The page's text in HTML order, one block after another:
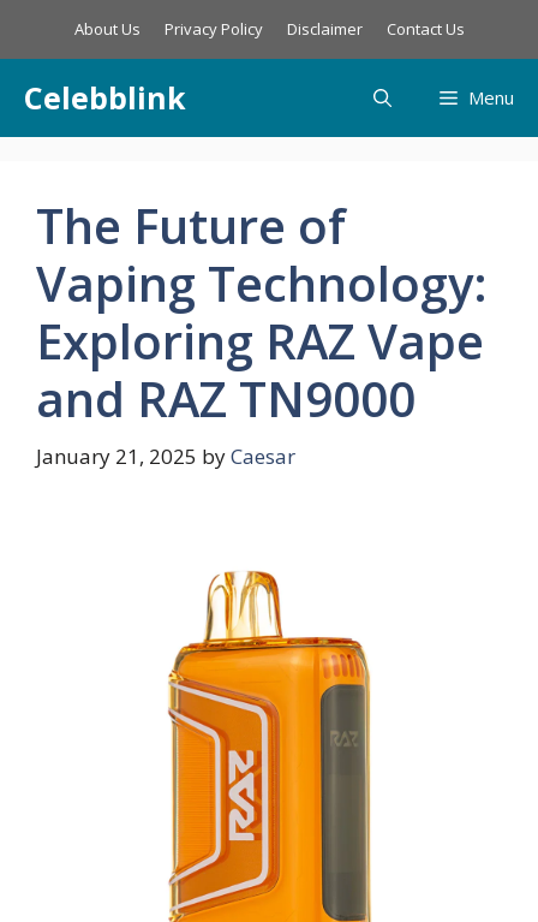
About Us Privacy Policy Disclaimer Contact Us
Celebblink Menu
The Future of
Vaping Technology:
Exploring RAZ Vape
and RAZ TN9000
January 21, 2025 byCaesar